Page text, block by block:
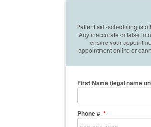
Patient self-scheduling is
Any inaccurate or false
ensure your
appointment online or
First Name (legal name
Phone #: *